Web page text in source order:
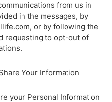
from us in
in the messages, by
, or by following the
requesting to opt-out of
Your Information
your Personal Information